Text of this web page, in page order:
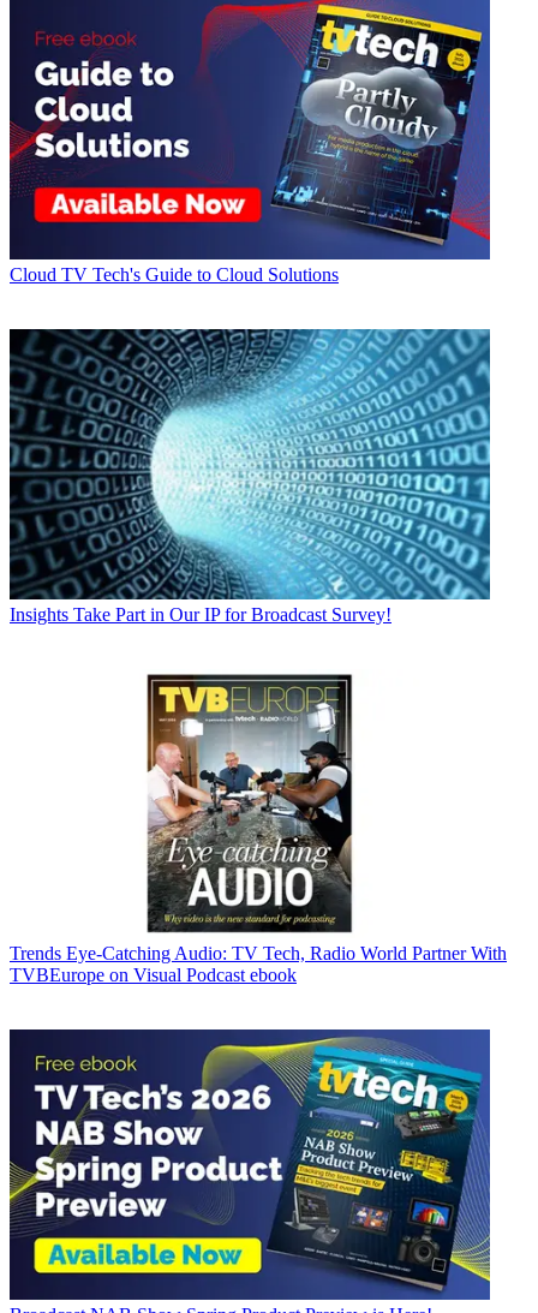
Cloud TV Tech's Guide to Cloud Solutions
Insights Take Part in Our IP for Broadcast Survey!
Trends Eye-Catching Audio: TV Tech, Radio World Partner With
TVBEurope on Visual Podcast ebook